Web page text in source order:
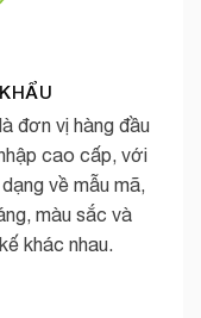
đơn vị hàng đầu
cao cấp, với
về mẫu mã,
màu sắc và
khác nhau.